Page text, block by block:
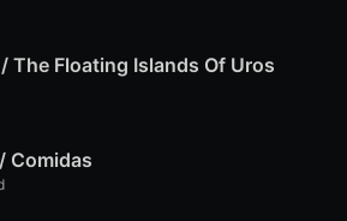
The Floating Islands Of Uros
Comidas